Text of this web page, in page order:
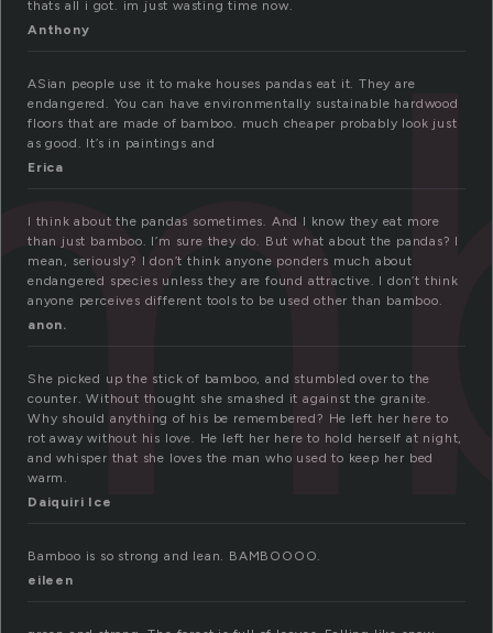
thats all i got. im just wasting time now.
Anthony
ASian people use it to make houses pandas eat it. They are
endangered. You can have environmentally sustainable hardwood
floors that are made of bamboo. much cheaper probably look just
as good. It’s in paintings and
Erica
I think about the pandas sometimes. And I know they eat more
than just bamboo. I’m sure they do. But what about the pandas? I
mean, seriously? I don’t think anyone ponders much about
endangered species unless they are found attractive. I don’t think
anyone perceives different tools to be used other than bamboo.
anon.
She picked up the stick of bamboo, and stumbled over to the
counter. Without thought she smashed it against the granite.
Why should anything of his be remembered? He left her here to
rot away without his love. He left her here to hold herself at night,
and whisper that she loves the man who used to keep her bed
warm.
Daiquiri Ice
Bamboo is so strong and lean. BAMBOOOO.
eileen